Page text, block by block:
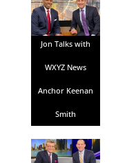
Jon Talks with
WXYZ News
Anchor Keenan
Smith